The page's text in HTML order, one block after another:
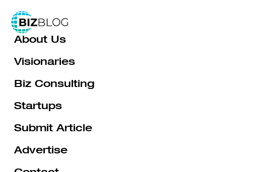
Skip
to
content
About Us
Visionaries
Biz Consulting
Startups
Submit Article
Advertise